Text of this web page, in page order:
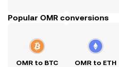
Popular OMR conversions
OMR to BTC OMR to ETH